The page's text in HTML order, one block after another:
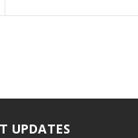
UPDATES